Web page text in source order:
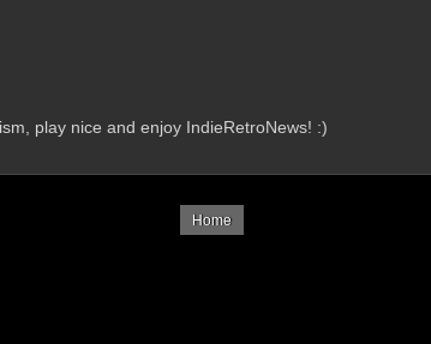
play nice and enjoy IndieRetroNews! :)
Home